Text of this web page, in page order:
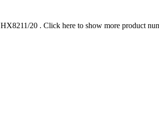
HX8211/20 . Click here to show more product